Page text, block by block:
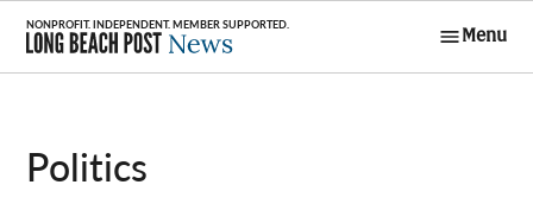
Skip
content
Menu
Politics